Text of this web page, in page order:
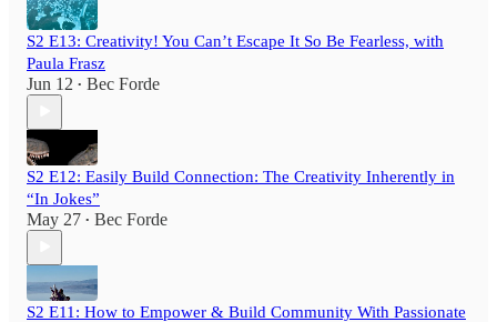
S2 E13: Creativity! You Can’t Escape It So Be Fearless, with
Paula Frasz
Jun 12 • Bec Forde
S2 E12: Easily Build Connection: The Creativity Inherently in
“In Jokes”
May 27 • Bec Forde
S2 E11: How to Empower & Build Community With Passionate